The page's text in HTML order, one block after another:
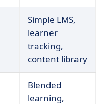
Simple LMS,
learner
tracking,
content library
Blended
learning,